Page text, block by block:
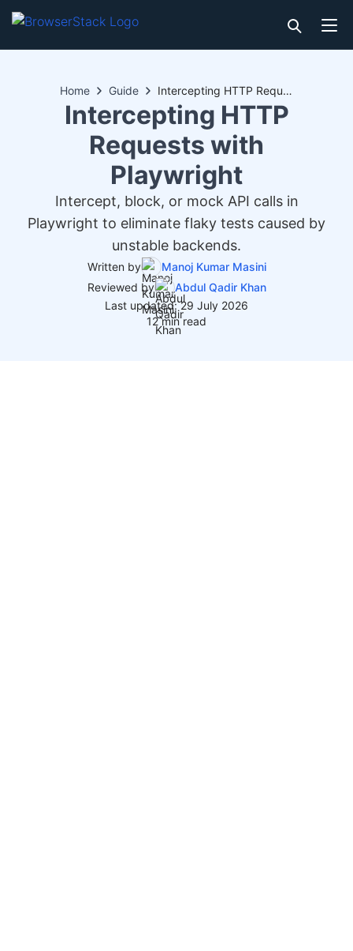
Home Guide Intercepting HTTP Requests with Playwright
Intercepting HTTP
Requests with
Playwright
Intercept, block, or mock API calls in
Playwright to eliminate flaky tests caused by
unstable backends.
Written by
Manoj Kumar Masini
Reviewed by
Abdul Qadir Khan
Last updated: 29 July 2026
12 min read